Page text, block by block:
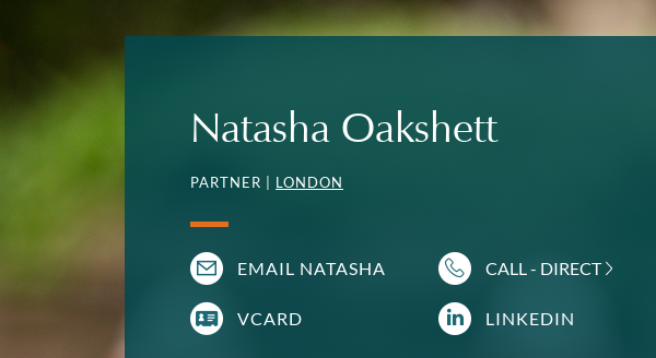
Natasha Oakshett
PARTNER | LONDON
EMAIL NATASHA CALL - DIRECT
VCARD LINKEDIN